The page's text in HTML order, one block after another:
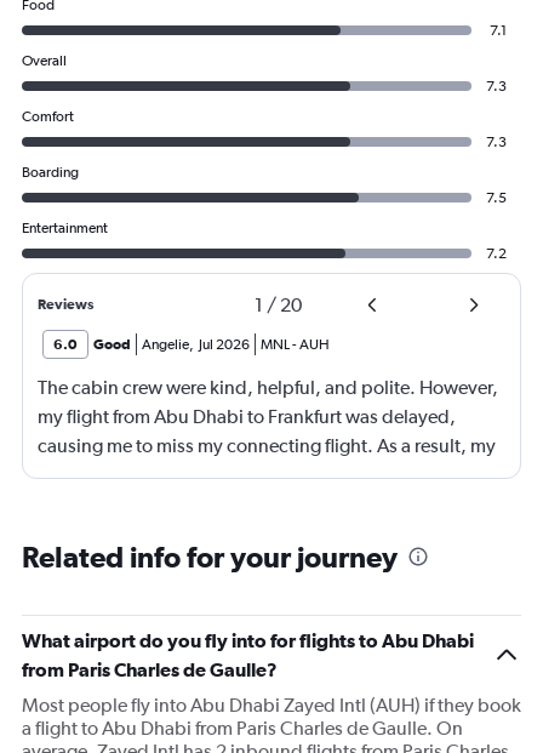
Food
7.1
Overall
7.3
Comfort
7.3
Boarding
7.5
Entertainment
7.2
Reviews 1 / 20
6.0 Good Angelie, Jul 2026 MNL-AUH
The cabin crew were kind, helpful, and polite. However,
my flight from Abu Dhabi to Frankfurt was delayed,
causing me to miss my connecting flight. As a result, my
journey was significantly extended, leading to a much
Related info for your journey
What airport do you fly into for flights to Abu Dhabi
from Paris Charles de Gaulle?
Most people fly into Abu Dhabi Zayed Intl (AUH) if they book
a flight to Abu Dhabi from Paris Charles de Gaulle. On